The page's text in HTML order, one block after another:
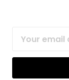
Address